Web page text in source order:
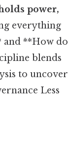
power,
everything
and **How do
blends
to uncover
Less